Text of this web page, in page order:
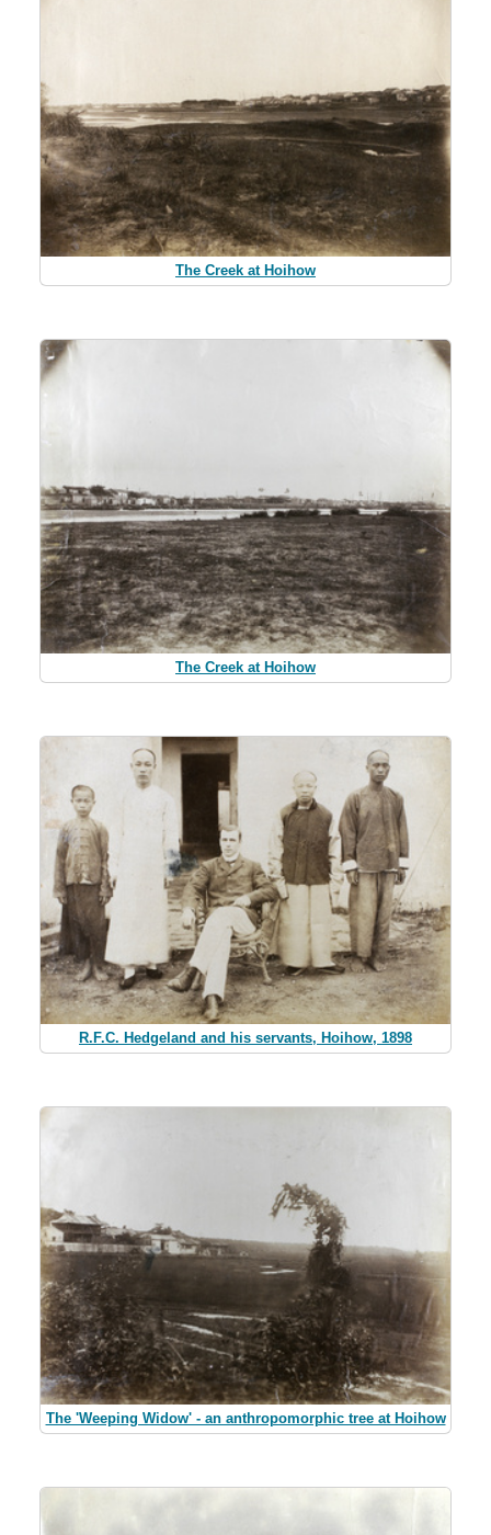
The Creek at Hoihow
The Creek at Hoihow
R.F.C. Hedgeland and his servants, Hoihow, 1898
The 'Weeping Widow' - an anthropomorphic tree at Hoihow